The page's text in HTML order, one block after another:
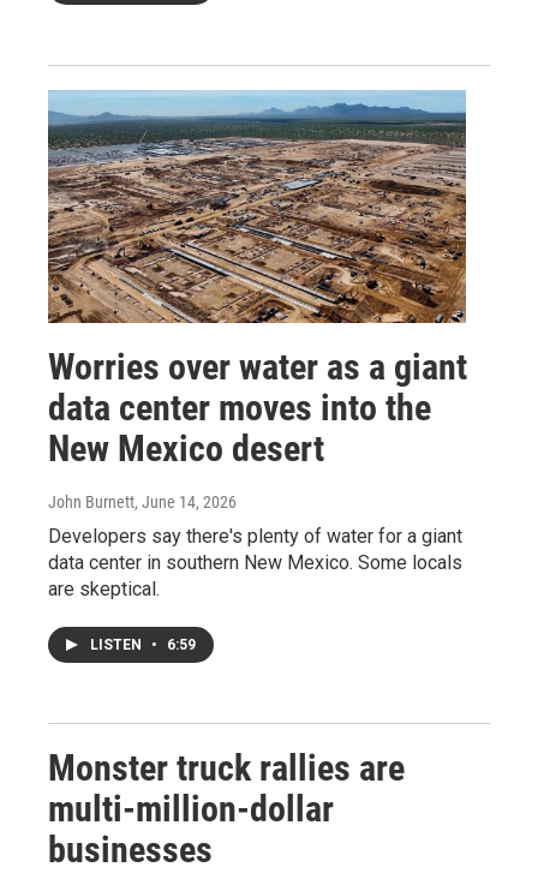
Worries over water as a giant
data center moves into the
New Mexico desert
John Burnett, June 14, 2026
Developers say there's plenty of water for a giant
data center in southern New Mexico. Some locals
are skeptical.
LISTEN • 6:59
Monster truck rallies are
multi-million-dollar
businesses